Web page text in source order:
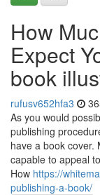
How
Expect
book
rufusv652hfa3
As you would
publishing
have a book cover.
capable to appeal
How https://
publishing-a-book/